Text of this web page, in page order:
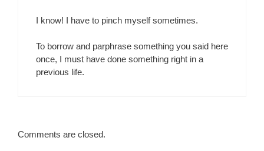
I know! I have to pinch myself sometimes.
To borrow and parphrase something you said here
once, I must have done something right in a
previous life.
Comments are closed.